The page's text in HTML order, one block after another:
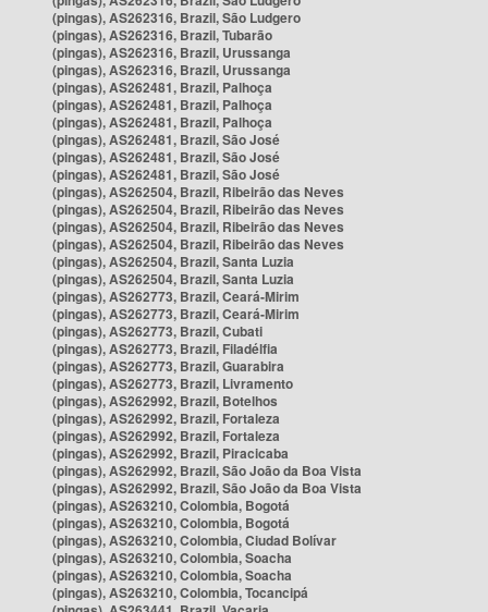
(pingas), AS262316, Brazil, São Ludgero
(pingas), AS262316, Brazil, Tubarão
(pingas), AS262316, Brazil, Urussanga
(pingas), AS262316, Brazil, Urussanga
(pingas), AS262481, Brazil, Palhoça
(pingas), AS262481, Brazil, Palhoça
(pingas), AS262481, Brazil, Palhoça
(pingas), AS262481, Brazil, São José
(pingas), AS262481, Brazil, São José
(pingas), AS262481, Brazil, São José
(pingas), AS262504, Brazil, Ribeirão das Neves
(pingas), AS262504, Brazil, Ribeirão das Neves
(pingas), AS262504, Brazil, Ribeirão das Neves
(pingas), AS262504, Brazil, Ribeirão das Neves
(pingas), AS262504, Brazil, Santa Luzia
(pingas), AS262504, Brazil, Santa Luzia
(pingas), AS262773, Brazil, Ceará-Mirim
(pingas), AS262773, Brazil, Ceará-Mirim
(pingas), AS262773, Brazil, Cubati
(pingas), AS262773, Brazil, Filadélfia
(pingas), AS262773, Brazil, Guarabira
(pingas), AS262773, Brazil, Livramento
(pingas), AS262992, Brazil, Botelhos
(pingas), AS262992, Brazil, Fortaleza
(pingas), AS262992, Brazil, Fortaleza
(pingas), AS262992, Brazil, Piracicaba
(pingas), AS262992, Brazil, São João da Boa Vista
(pingas), AS262992, Brazil, São João da Boa Vista
(pingas), AS263210, Colombia, Bogotá
(pingas), AS263210, Colombia, Bogotá
(pingas), AS263210, Colombia, Ciudad Bolívar
(pingas), AS263210, Colombia, Soacha
(pingas), AS263210, Colombia, Soacha
(pingas), AS263210, Colombia, Tocancipá